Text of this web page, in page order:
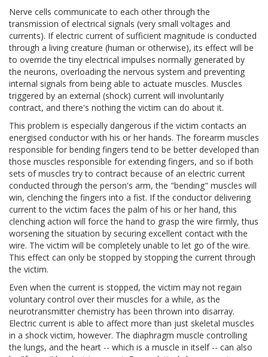
Nerve cells communicate to each other through the
transmission of electrical signals (very small voltages and
currents). If electric current of sufficient magnitude is conducted
through a living creature (human or otherwise), its effect will be
to override the tiny electrical impulses normally generated by
the neurons, overloading the nervous system and preventing
internal signals from being able to actuate muscles. Muscles
triggered by an external (shock) current will involuntarily
contract, and there's nothing the victim can do about it.
This problem is especially dangerous if the victim contacts an
energised conductor with his or her hands. The forearm muscles
responsible for bending fingers tend to be better developed than
those muscles responsible for extending fingers, and so if both
sets of muscles try to contract because of an electric current
conducted through the person's arm, the "bending" muscles will
win, clenching the fingers into a fist. If the conductor delivering
current to the victim faces the palm of his or her hand, this
clenching action will force the hand to grasp the wire firmly, thus
worsening the situation by securing excellent contact with the
wire. The victim will be completely unable to let go of the wire.
This effect can only be stopped by stopping the current through
the victim.
Even when the current is stopped, the victim may not regain
voluntary control over their muscles for a while, as the
neurotransmitter chemistry has been thrown into disarray.
Electric current is able to affect more than just skeletal muscles
in a shock victim, however. The diaphragm muscle controlling
the lungs, and the heart -- which is a muscle in itself -- can also